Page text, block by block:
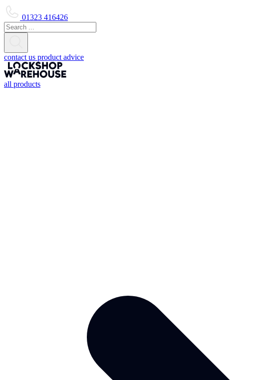
01323 416426
contact us product advice
all products